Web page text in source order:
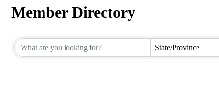
Member Directory
State/Province